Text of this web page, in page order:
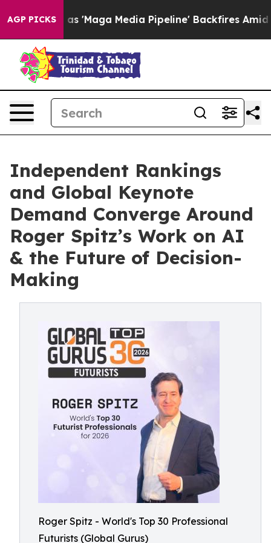
AGP PICKS
Media Pipeline' Backfires Amid Rumors Trump
Independent Rankings
and Global Keynote
Demand Converge Around
Roger Spitz’s Work on AI
& the Future of Decision-
Making
Roger Spitz - World's Top 30 Professional
Futurists (Global Gurus)